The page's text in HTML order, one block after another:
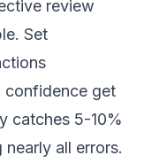
review
Set
confidence get
catches 5-10%
all errors.